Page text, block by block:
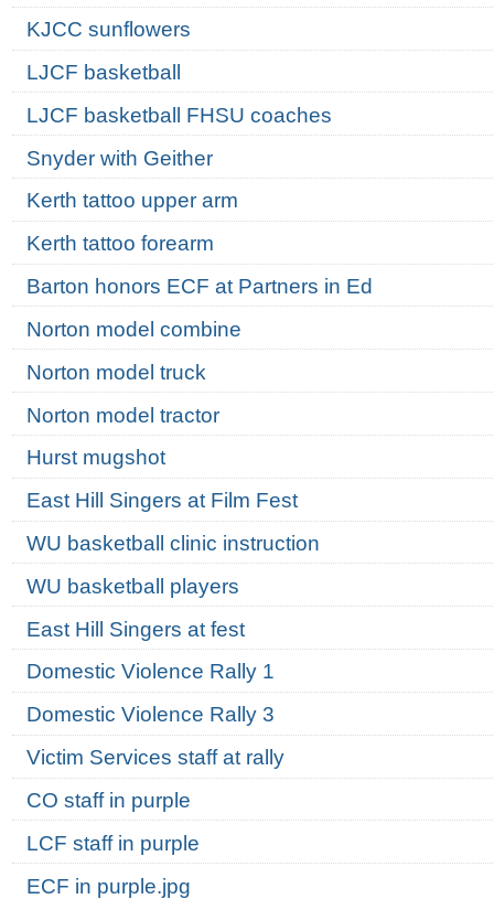
KJCC sunflowers
LJCF basketball
LJCF basketball FHSU coaches
Snyder with Geither
Kerth tattoo upper arm
Kerth tattoo forearm
Barton honors ECF at Partners in Ed
Norton model combine
Norton model truck
Norton model tractor
Hurst mugshot
East Hill Singers at Film Fest
WU basketball clinic instruction
WU basketball players
East Hill Singers at fest
Domestic Violence Rally 1
Domestic Violence Rally 3
Victim Services staff at rally
CO staff in purple
LCF staff in purple
ECF in purple.jpg